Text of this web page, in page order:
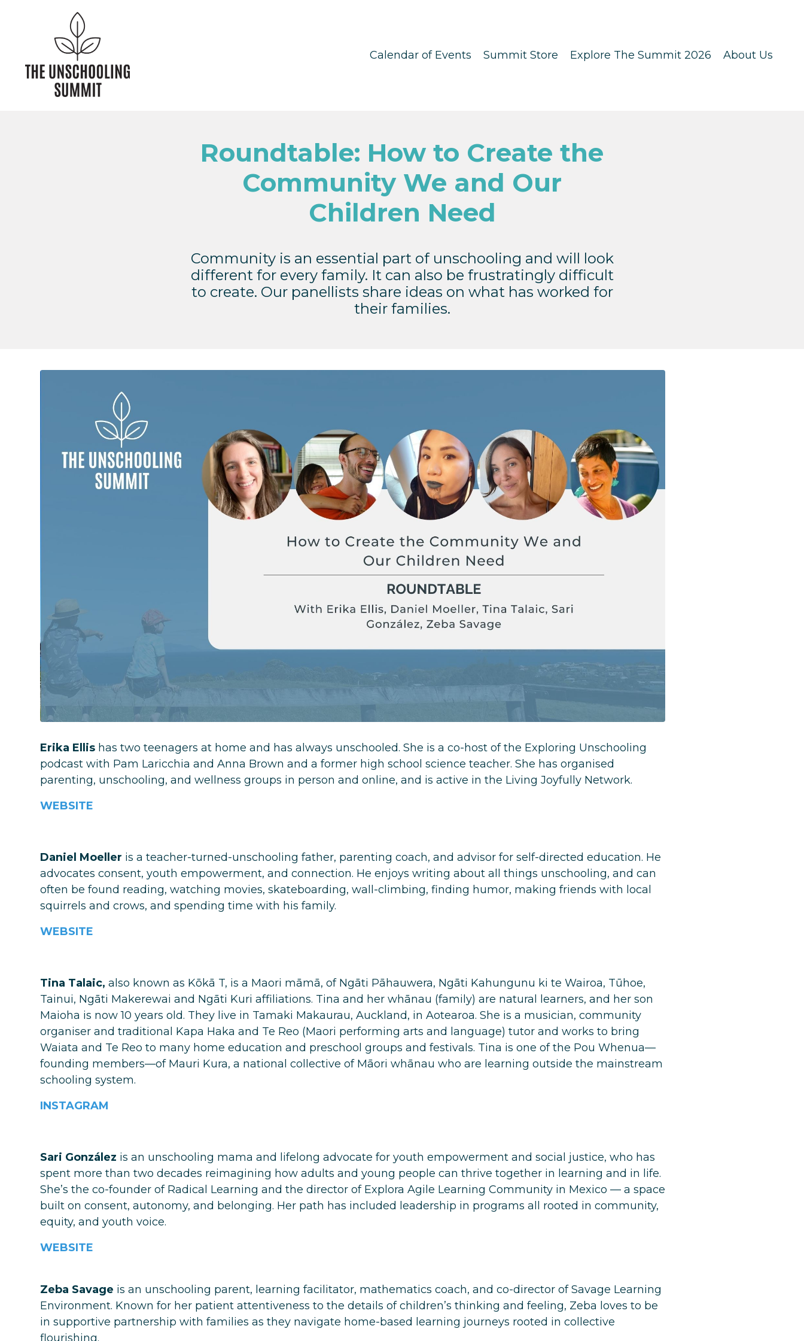
Calendar of Events Summit Store Explore The Summit 2026 About Us
Roundtable: How to Create the
Community We and Our
Children Need
Community is an essential part of unschooling and will look
different for every family. It can also be frustratingly difficult
to create. Our panellists share ideas on what has worked for
their families.
Erika Ellis has two teenagers at home and has always unschooled. She is a co-host of the Exploring Unschooling
podcast with Pam Laricchia and Anna Brown and a former high school science teacher. She has organised
parenting, unschooling, and wellness groups in person and online, and is active in the Living Joyfully Network.
WEBSITE
Daniel Moeller is a teacher-turned-unschooling father, parenting coach, and advisor for self-directed education. He
advocates consent, youth empowerment, and connection. He enjoys writing about all things unschooling, and can
often be found reading, watching movies, skateboarding, wall-climbing, finding humor, making friends with local
squirrels and crows, and spending time with his family.
WEBSITE
Tina Talaic, also known as Kōkā T, is a Maori māmā, of Ngāti Pāhauwera, Ngāti Kahungunu ki te Wairoa, Tūhoe,
Tainui, Ngāti Makerewai and Ngāti Kuri affiliations. Tina and her whānau (family) are natural learners, and her son
Maioha is now 10 years old. They live in Tamaki Makaurau, Auckland, in Aotearoa. She is a musician, community
organiser and traditional Kapa Haka and Te Reo (Maori performing arts and language) tutor and works to bring
Waiata and Te Reo to many home education and preschool groups and festivals. Tina is one of the Pou Whenua—
founding members—of Mauri Kura, a national collective of Māori whānau who are learning outside the mainstream
schooling system.
INSTAGRAM
Sari González is an unschooling mama and lifelong advocate for youth empowerment and social justice, who has
spent more than two decades reimagining how adults and young people can thrive together in learning and in life.
She’s the co-founder of Radical Learning and the director of Explora Agile Learning Community in Mexico — a space
built on consent, autonomy, and belonging. Her path has included leadership in programs all rooted in community,
equity, and youth voice.
WEBSITE
Zeba Savage is an unschooling parent, learning facilitator, mathematics coach, and co-director of Savage Learning
Environment. Known for her patient attentiveness to the details of children’s thinking and feeling, Zeba loves to be
in supportive partnership with families as they navigate home-based learning journeys rooted in collective
flourishing.